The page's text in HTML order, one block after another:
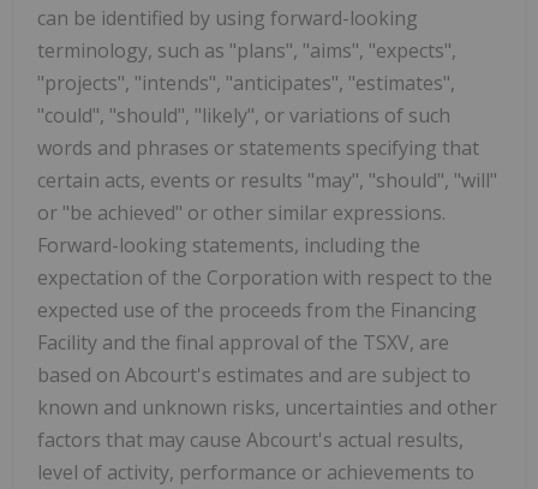
can be identified by using forward-looking
terminology, such as "plans", "aims", "expects",
"projects", "intends", "anticipates", "estimates",
"could", "should", "likely", or variations of such
words and phrases or statements specifying that
certain acts, events or results "may", "should", "will"
or "be achieved" or other similar expressions.
Forward-looking statements, including the
expectation of the Corporation with respect to the
expected use of the proceeds from the Financing
Facility and the final approval of the TSXV, are
based on Abcourt's estimates and are subject to
known and unknown risks, uncertainties and other
factors that may cause Abcourt's actual results,
level of activity, performance or achievements to